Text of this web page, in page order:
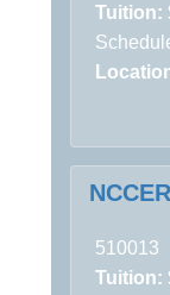
Tuition:
510013
Tuition: